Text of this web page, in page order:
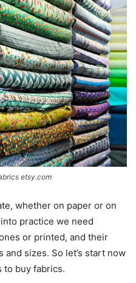
etsy.com
whether on paper or on
practice we need
or printed, and their
sizes. So let’s start now
to buy fabrics.